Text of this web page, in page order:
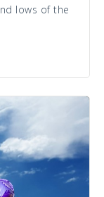
lows of the